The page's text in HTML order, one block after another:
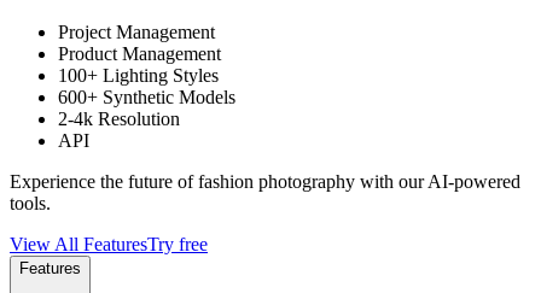
Project Management
Product Management
100+ Lighting Styles
600+ Synthetic Models
2-4k Resolution
API
Experience the future of fashion photography with our AI-powered
tools.
View All FeaturesTry free
Features